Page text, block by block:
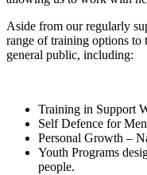
Aside from our regularly
range of training options to
general public, including:
Training in Support
Self Defence for
Personal Growth –
Youth Programs
people.